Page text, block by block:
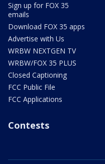
Sign up for FOX 35
emails
Download FOX 35 apps
Advertise with Us
WRBW NEXTGEN TV
WRBW/FOX 35 PLUS
Closed Captioning
FCC Public File
FCC Applications
Contests